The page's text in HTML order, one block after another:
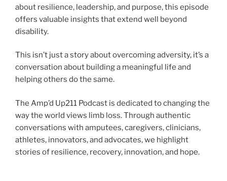
about resilience, leadership, and purpose, this episode
offers valuable insights that extend well beyond
disability.
This isn’t just a story about overcoming adversity, it’s a
conversation about building a meaningful life and
helping others do the same.
The Amp’d Up211 Podcast is dedicated to changing the
way the world views limb loss. Through authentic
conversations with amputees, caregivers, clinicians,
athletes, innovators, and advocates, we highlight
stories of resilience, recovery, innovation, and hope.